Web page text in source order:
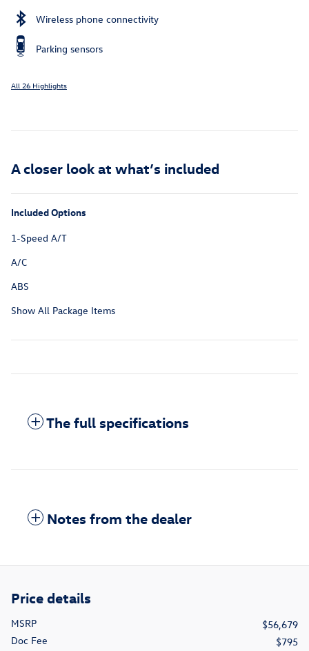
Wireless phone connectivity
Parking sensors
All 26 Highlights
A closer look at what’s included
Included Options
1-Speed A/T
A/C
ABS
Show All Package Items
The full specifications
Notes from the dealer
Price details
MSRP
$56,679
Doc Fee
$795